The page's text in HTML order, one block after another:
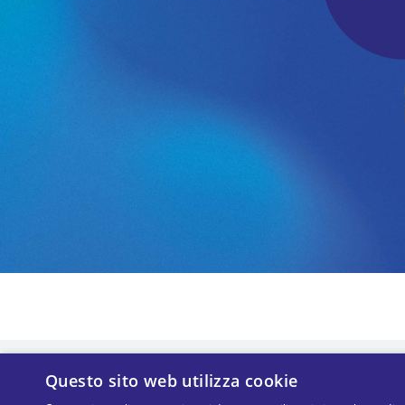
Questo sito web utilizza cookie